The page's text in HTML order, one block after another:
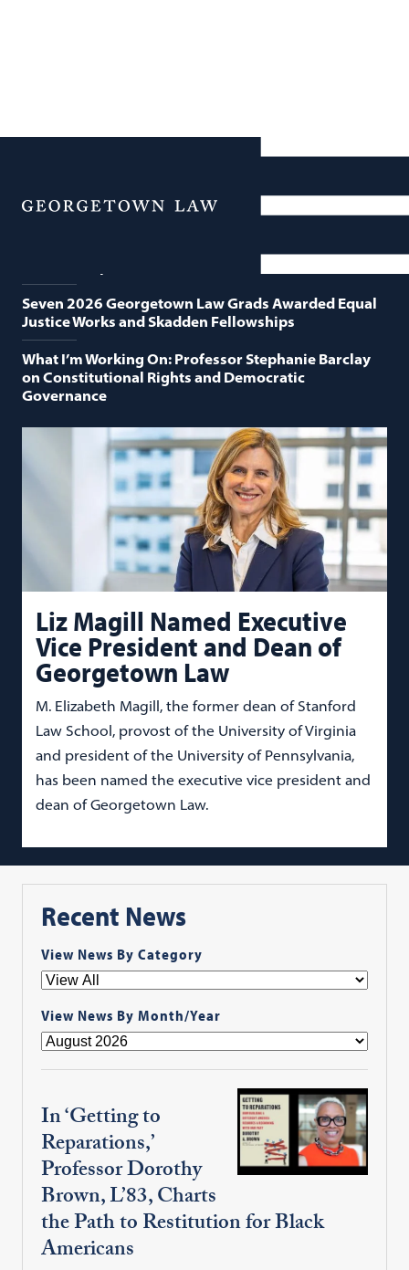
Menu
Featured News
Seven 2026 Georgetown Law Grads Awarded Equal
Justice Works and Skadden Fellowships
What I’m Working On: Professor Stephanie Barclay
on Constitutional Rights and Democratic
Governance
Liz Magill Named Executive
Vice President and Dean of
Georgetown Law
M. Elizabeth Magill, the former dean of Stanford
Law School, provost of the University of Virginia
and president of the University of Pennsylvania,
has been named the executive vice president and
dean of Georgetown Law.
Recent News
View News By Category
View News By Month/Year
In ‘Getting to
Reparations,’
Professor Dorothy
Brown, L’83, Charts
the Path to Restitution for Black
Americans